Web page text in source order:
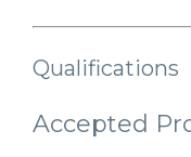
Qualifications
Accepted